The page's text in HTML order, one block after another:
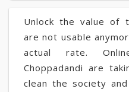
Unlock the value of
are not usable
actual rate.
Choppadandi are
clean the society